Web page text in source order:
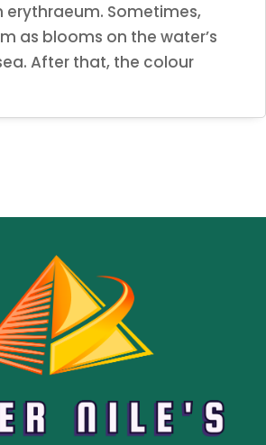
erythraeum. Sometimes,
as blooms on the water’s
After that, the colour